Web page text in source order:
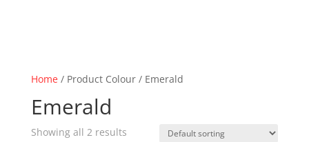
Home/ Product Colour / Emerald
Emerald
Showing all 2 results